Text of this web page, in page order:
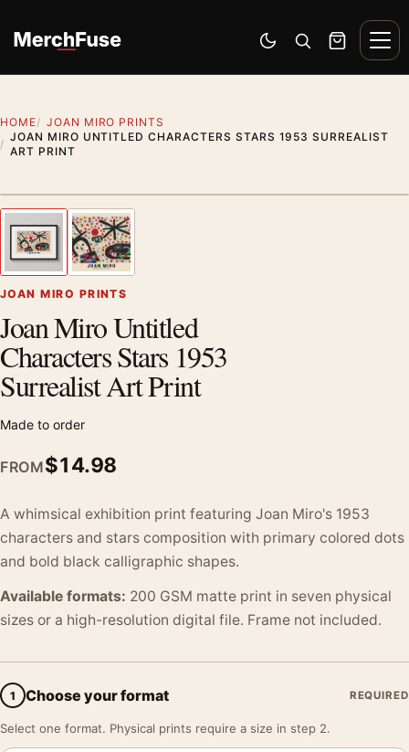
Switch to dark mode
Open search
Cart
HOME
JOAN MIRO PRINTS
JOAN MIRO UNTITLED CHARACTERS STARS 1953 SURREALIST
ART PRINT
Previous image
JOAN MIRO PRINTS
Joan Miro Untitled
Characters Stars 1953
Surrealist Art Print
Made to order
FROM$14.98
A whimsical exhibition print featuring Joan Miro's 1953
characters and stars composition with primary colored dots
and bold black calligraphic shapes.
Available formats: 200 GSM matte print in seven physical
sizes or a high-resolution digital file. Frame not included.
1 Choose your format REQUIRED
Select one format. Physical prints require a size in step 2.